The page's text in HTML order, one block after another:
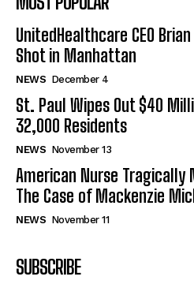
UnitedHealthcare CEO
Shot in Manhattan
NEWS December 4
St. Paul Wipes Out $40
32,000 Residents
NEWS November 13
American Nurse Tragically
The Case of Mackenzie
NEWS November 11
SUBSCRIBE